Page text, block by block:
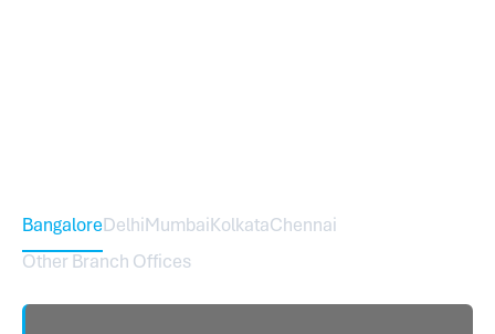
BangaloreDelhiMumbaiKolkataChennai
Other Branch Offices